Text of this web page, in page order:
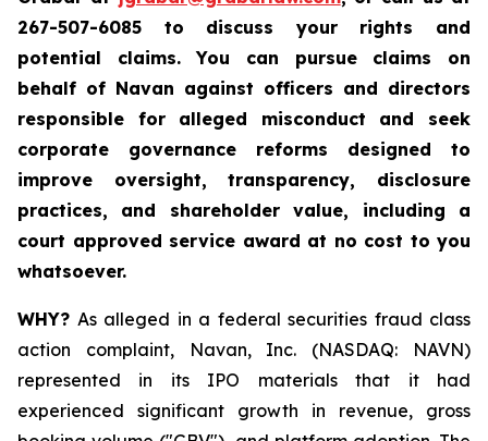
267-507-6085 to discuss your rights and
potential claims. You can pursue claims on
behalf of Navan against officers and directors
responsible for alleged misconduct and seek
corporate governance reforms designed to
improve oversight, transparency, disclosure
practices, and shareholder value, including a
court approved service award at no cost to you
whatsoever.
WHY? As alleged in a federal securities fraud class
action complaint, Navan, Inc. (NASDAQ: NAVN)
represented in its IPO materials that it had
experienced significant growth in revenue, gross